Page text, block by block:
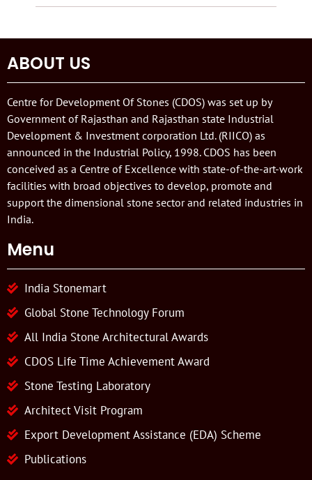
ABOUT US
Centre for Development Of Stones (CDOS) was set up by
Government of Rajasthan and Rajasthan state Industrial
Development & Investment corporation Ltd. (RIICO) as
announced in the Industrial Policy, 1998. CDOS has been
conceived as a Centre of Excellence with state-of-the-art-work
facilities with broad objectives to develop, promote and
support the dimensional stone sector and related industries in
India.
Menu
India Stonemart
Global Stone Technology Forum
All India Stone Architectural Awards
CDOS Life Time Achievement Award
Stone Testing Laboratory
Architect Visit Program
Export Development Assistance (EDA) Scheme
Publications